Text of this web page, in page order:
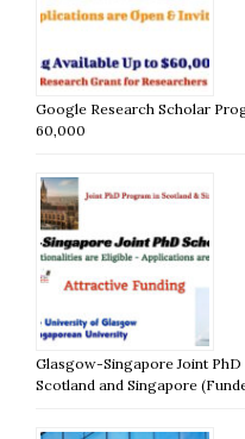
Google Research Scholar
60,000
Glasgow-Singapore Joint
Scotland and Singapore